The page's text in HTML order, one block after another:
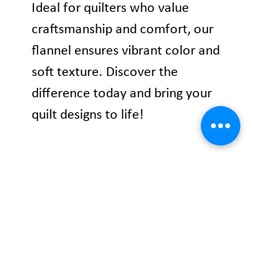
Ideal for quilters who value
craftsmanship and comfort, our
flannel ensures vibrant color and
soft texture. Discover the
difference today and bring your
quilt designs to life!